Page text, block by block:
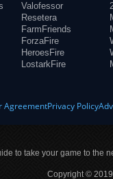
Valofessor
Resetera
FarmFriends
ForzaFire
HeroesFire
LostarkFire
AgreementPrivacy Policy
to take your game to the
Copyright ©